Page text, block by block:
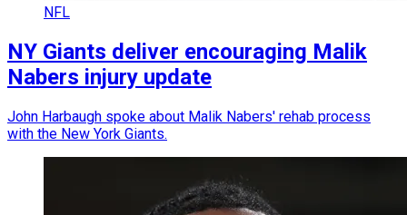
NFL
NY Giants deliver encouraging Malik
Nabers injury update
John Harbaugh spoke about Malik Nabers' rehab process
with the New York Giants.